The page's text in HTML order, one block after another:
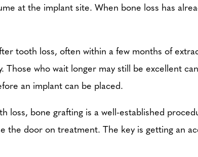
at the implant site. When bone loss has
tooth loss, often within a few months of
who wait longer may still be excellent
an implant can be placed.
loss, bone grafting is a well-established
the door on treatment. The key is getting an